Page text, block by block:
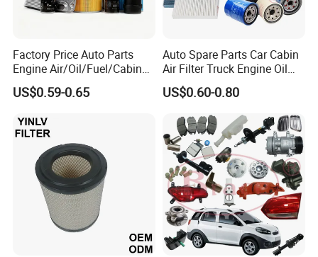
Factory Price Auto Parts
Engine Air/Oil/Fuel/Cabin
Filter for Passenger Cars
and Trucks Ford Toyota VW
Nissan Suzuki Chevrolet
Mazda
US$0.59-0.65
Auto Spare Parts Car Cabin
Air Filter Truck Engine Oil
Filter Fuel Filter for Toyota
Nissan Honda Hyundai
US$0.60-0.80